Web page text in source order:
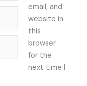
email, and
website in
this
browser
for the
next time I